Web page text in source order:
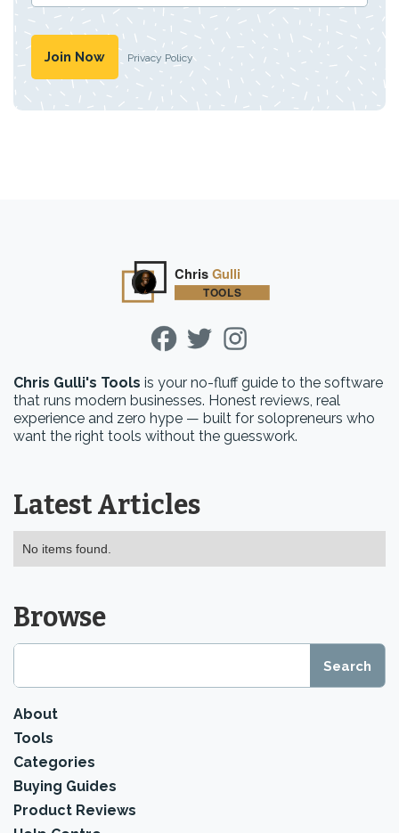
Privacy Policy
Chris Gulli's Tools is your no-fluff guide to the software
that runs modern businesses. Honest reviews, real
experience and zero hype — built for solopreneurs who
want the right tools without the guesswork.
Latest Articles
No items found.
Browse
About
Tools
Categories
Buying Guides
Product Reviews